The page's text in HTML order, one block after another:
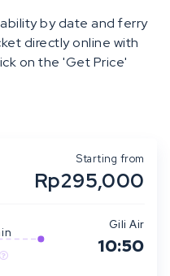
by date and ferry
directly online with
on the 'Get Price'
Starting from
Rp295,000
Gili Air
10:50